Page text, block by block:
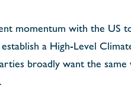
momentum with the US
a High-Level
broadly want the